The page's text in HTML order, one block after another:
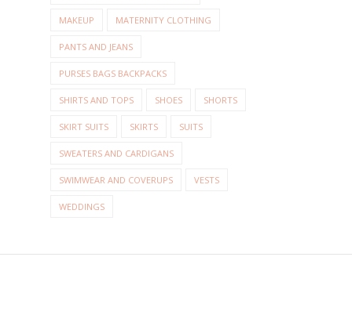
MAKEUP MATERNITY CLOTHING
PANTS AND JEANS
PURSES BAGS BACKPACKS
SHIRTS AND TOPS SHOES SHORTS
SKIRT SUITS SKIRTS SUITS
SWEATERS AND CARDIGANS
SWIMWEAR AND COVERUPS VESTS
WEDDINGS